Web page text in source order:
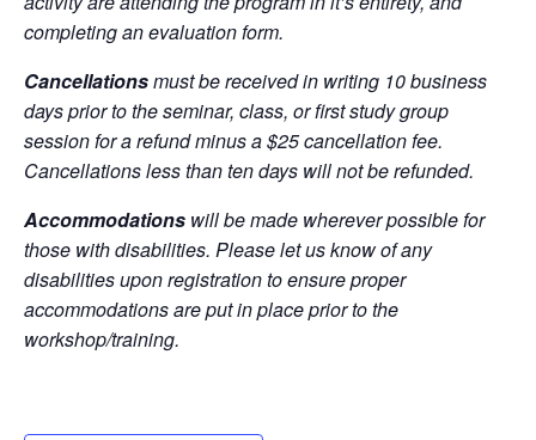
completing an evaluation form.
Cancellationsmust be received in writing 10 business
days prior to the seminar, class, or first study group
session for a refund minus a $25 cancellation fee.
Cancellations less than ten days will not be refunded.
Accommodations will be made wherever possible for
those with disabilities. Please let us know of any
disabilities upon registration to ensure proper
accommodations are put in place prior to the
workshop/training.